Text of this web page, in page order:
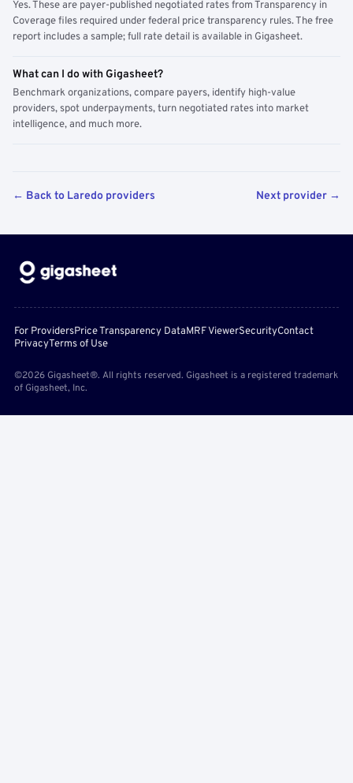
Yes. These are payer-published negotiated rates from Transparency in
Coverage files required under federal price transparency rules. The free
report includes a sample; full rate detail is available in Gigasheet.
What can I do with Gigasheet?
Benchmark organizations, compare payers, identify high-value
providers, spot underpayments, turn negotiated rates into market
intelligence, and much more.
← Back to Laredo providers Next provider →
For ProvidersPrice Transparency DataMRF ViewerSecurityContact
PrivacyTerms of Use
©2026 Gigasheet®. All rights reserved. Gigasheet is a registered trademark
of Gigasheet, Inc.